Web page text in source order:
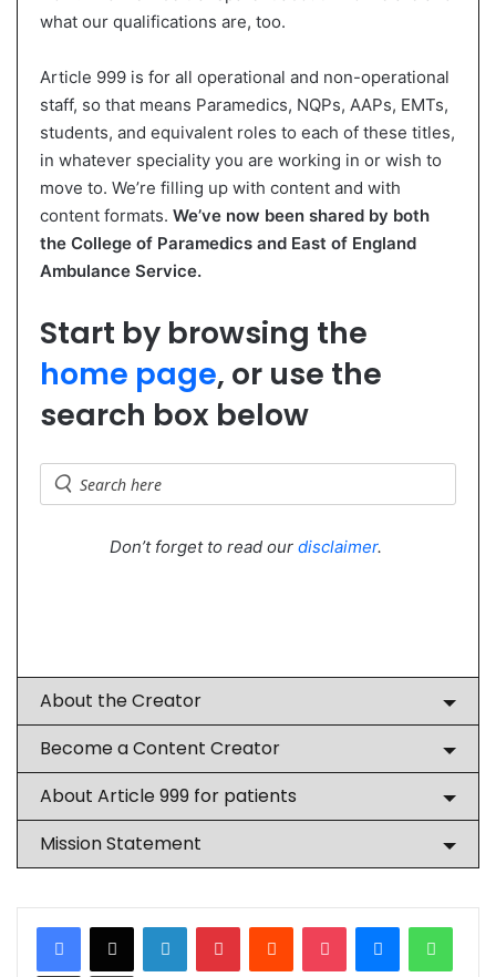
what our qualifications are, too.
Article 999 is for all operational and non-operational
staff, so that means Paramedics, NQPs, AAPs, EMTs,
students, and equivalent roles to each of these titles,
in whatever speciality you are working in or wish to
move to. We’re filling up with content and with
content formats. We’ve now been shared by both
the College of Paramedics and East of England
Ambulance Service.
Start by browsing the
home page, or use the
search box below
Don’t forget to read our disclaimer.
About the Creator
Become a Content Creator
About Article 999 for patients
Mission Statement
LinkedInPinterestReddit Pocket Messenger